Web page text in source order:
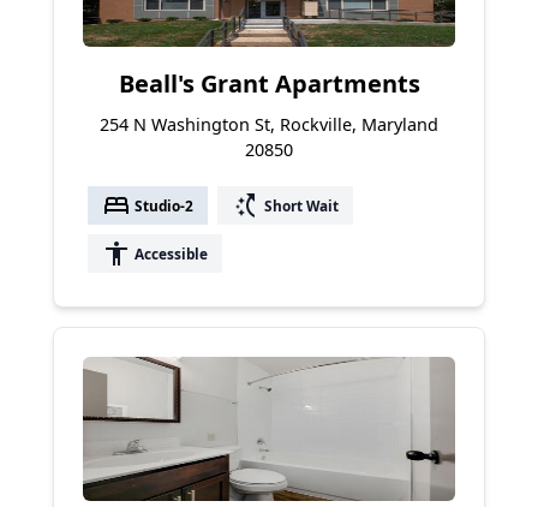
Beall's Grant Apartments
254 N Washington St, Rockville, Maryland
20850
bed Studio-2 switch_access_shortcut Short Wait
accessibility Accessible